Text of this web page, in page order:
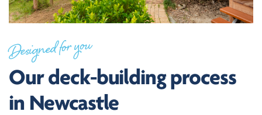
Designed for you
Our deck-building process
in Newcastle